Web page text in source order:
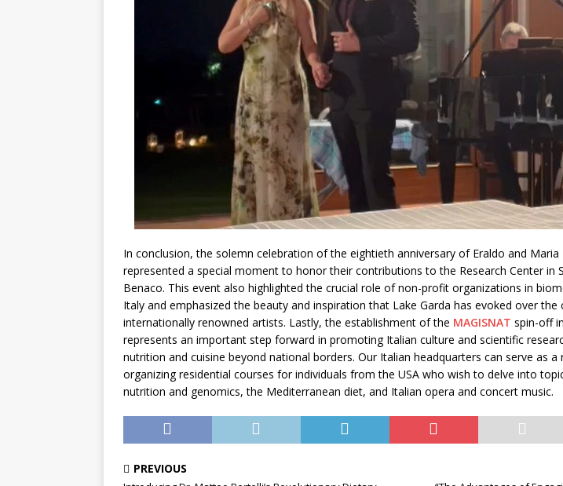
In conclusion, the solemn celebration of the eightieth anniversary of Eraldo and Maria
represented a special moment to honor their contributions to the Research Center in
Benaco. This event also highlighted the crucial role of non-profit organizations in
Italy and emphasized the beauty and inspiration that Lake Garda has evoked over the
internationally renowned artists. Lastly, the establishment of the MAGISNAT spin-off
represents an important step forward in promoting Italian culture and scientific
nutrition and cuisine beyond national borders. Our Italian headquarters can serve as a
organizing residential courses for individuals from the USA who wish to delve into
nutrition and genomics, the Mediterranean diet, and Italian opera and concert music.
PREVIOUS